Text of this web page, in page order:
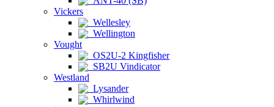
Vickers
Wellesley
Wellington
Vought
OS2U-2 Kingfisher
SB2U Vindicator
Westland
Lysander
Whirlwind